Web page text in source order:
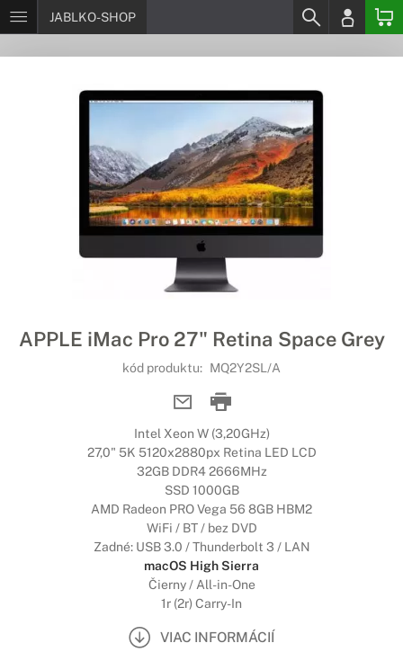
JABLKO-SHOP
APPLE iMac Pro 27" Retina Space Grey
kód produktu: MQ2Y2SL/A
Intel Xeon W (3,20GHz)
27,0" 5K 5120x2880px Retina LED LCD
32GB DDR4 2666MHz
SSD 1000GB
AMD Radeon PRO Vega 56 8GB HBM2
WiFi / BT / bez DVD
Zadné: USB 3.0 / Thunderbolt 3 / LAN
macOS High Sierra
Čierny / All-in-One
1r (2r) Carry-In
VIAC INFORMÁCIÍ